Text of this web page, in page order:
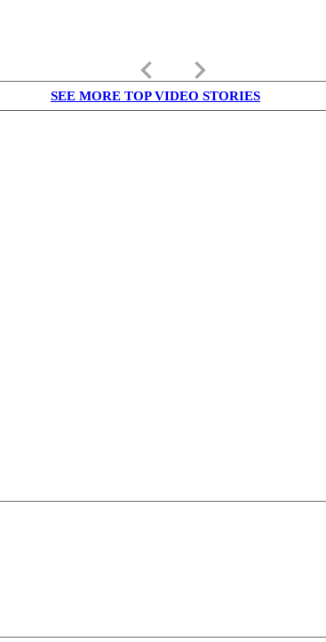
keyboard_arrow_left keyboard_arrow_right
SEE MORE TOP VIDEO STORIES